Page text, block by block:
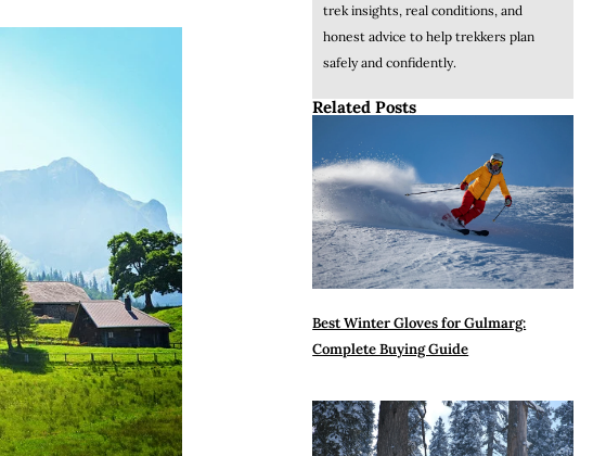
trek insights, real conditions, and
honest advice to help trekkers plan
safely and confidently.
Related Posts
Best Winter Gloves for Gulmarg:
Complete Buying Guide